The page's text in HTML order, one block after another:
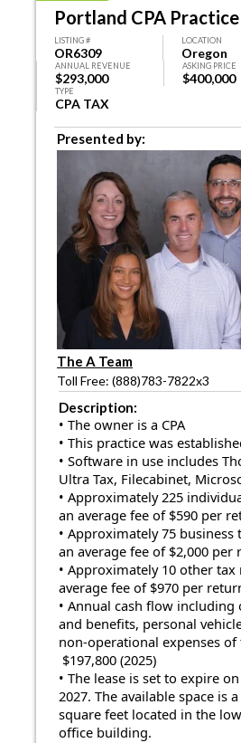
Portland CPA Practice
LISTING #
OR6309
LOCATION
Oregon
ANNUAL REVENUE
$293,000
ASKING PRICE
$400,000
TYPE
CPA TAX
Presented by:
The A Team
Toll Free: (888)783-7822x3
Description:
• The owner is a CPA
• This practice was
• Software in use includes
Ultra Tax, Filecabinet,
• Approximately 225
an average fee of $590 per
• Approximately 75
an average fee of $2,000 per
• Approximately 10 other
average fee of $970 per
• Annual cash flow including
and benefits, personal
non-operational expenses of
$197,800 (2025)
• The lease is set to expire
2027. The available space is
square feet located in the
office building.